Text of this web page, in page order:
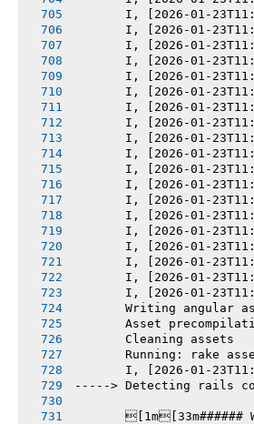
I, [2026-01-
I, [2026-01-
I, [2026-01-
I, [2026-01-
I, [2026-01-
I, [2026-01-
I, [2026-01-
I, [2026-01-
I, [2026-01-
I, [2026-01-
I, [2026-01-
I, [2026-01-
I, [2026-01-
I, [2026-01-
I, [2026-01-
I, [2026-01-
I, [2026-01-
I, [2026-01-
I, [2026-01-
Writing angular
Asset
       Cleaning assets
Running: rake
I, [2026-01-
-----> Detecting rails
[1m[33m######